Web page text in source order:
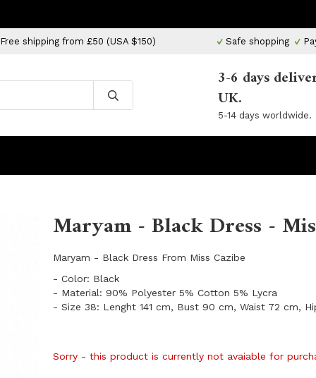
Free shipping from £50 (USA $150) Safe shopping
3-6 days
UK.
5-14 days worldwide.
Maryam - Black Dress -
Maryam - Black Dress From Miss Cazibe
- Color: Black
- Material: 90% Polyester 5% Cotton 5% Lycra
- Size 38: Lenght 141 cm, Bust 90 cm, Waist 72 cm,
Sorry - this product is currently not avaiable for